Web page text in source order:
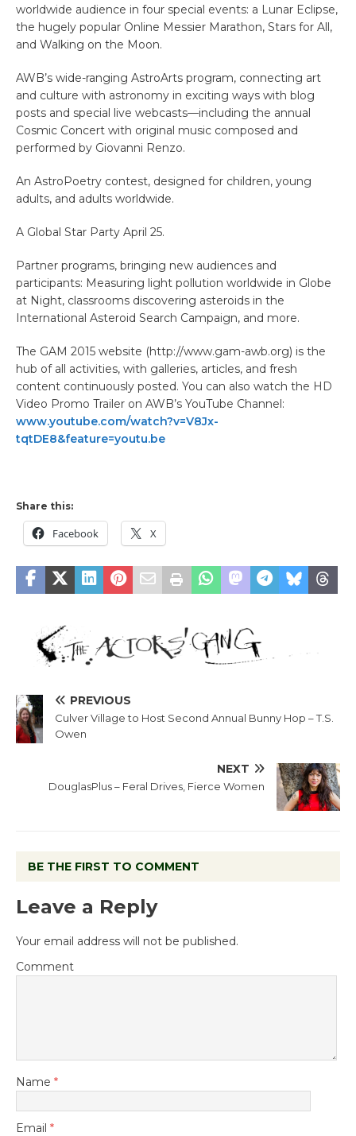
worldwide audience in four special events: a Lunar Eclipse,
the hugely popular Online Messier Marathon, Stars for All,
and Walking on the Moon.
AWB’s wide-ranging AstroArts program, connecting art
and culture with astronomy in exciting ways with blog
posts and special live webcasts—including the annual
Cosmic Concert with original music composed and
performed by Giovanni Renzo.
An AstroPoetry contest, designed for children, young
adults, and adults worldwide.
A Global Star Party April 25.
Partner programs, bringing new audiences and
participants: Measuring light pollution worldwide in Globe
at Night, classrooms discovering asteroids in the
International Asteroid Search Campaign, and more.
The GAM 2015 website (http://www.gam-awb.org) is the
hub of all activities, with galleries, articles, and fresh
content continuously posted. You can also watch the HD
Video Promo Trailer on AWB’s YouTube Channel:
www.youtube.com/watch?v=V8Jx-
tqtDE8&feature=youtu.be
Share this:
Facebook X
PREVIOUS
Culver Village to Host Second Annual Bunny Hop – T.S.
Owen
NEXT
DouglasPlus – Feral Drives, Fierce Women
BE THE FIRST TO COMMENT
Leave a Reply
Your email address will not be published.
Comment
Name *
Email *